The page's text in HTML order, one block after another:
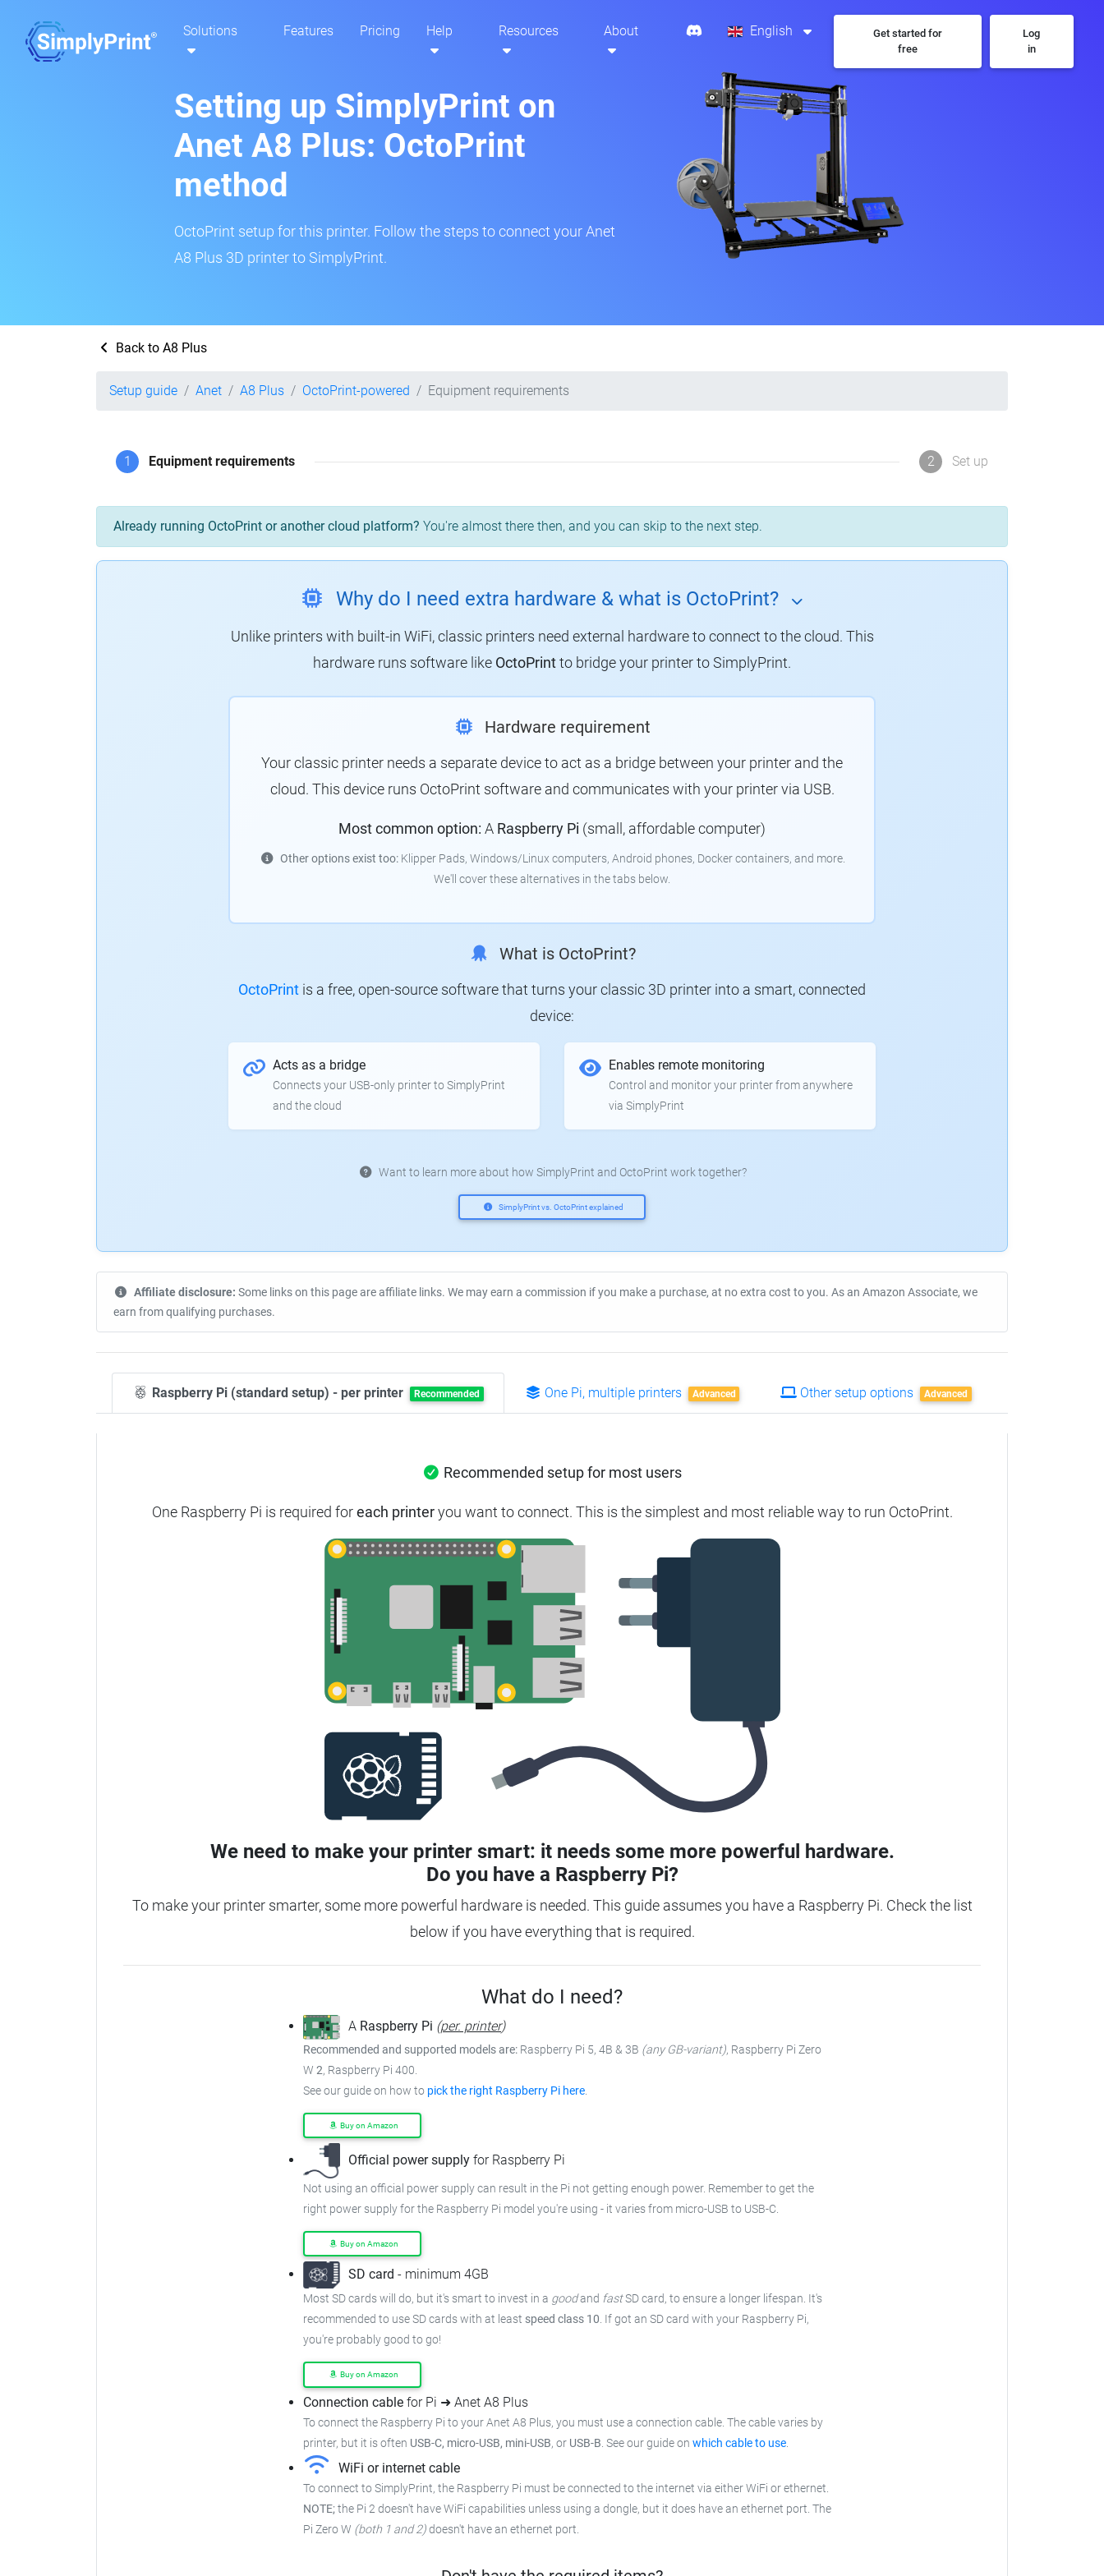
Solutions Features Pricing Help Resources About English
Get started for
free
Log
in
Setting up SimplyPrint on
Anet A8 Plus: OctoPrint
method
OctoPrint setup for this printer. Follow the steps to connect your Anet
A8 Plus 3D printer to SimplyPrint.
Back to A8 Plus
Setup guide Anet A8 Plus OctoPrint-powered Equipment requirements
1 Equipment requirements 2 Set up
Already running OctoPrint or another cloud platform? You're almost there then, and you can skip to the next step.
Why do I need extra hardware & what is OctoPrint?
Unlike printers with built-in WiFi, classic printers need external hardware to connect to the cloud. This
hardware runs software like OctoPrintto bridge your printer to SimplyPrint.
Hardware requirement
Your classic printer needs a separate device to act as a bridge between your printer and the
cloud. This device runs OctoPrint software and communicates with your printer via USB.
Most common option: A Raspberry Pi (small, affordable computer)
Other options exist too:Klipper Pads, Windows/Linux computers, Android phones, Docker containers, and more.
We'll cover these alternatives in the tabs below.
What is OctoPrint?
OctoPrint is a free, open-source software that turns your classic 3D printer into a smart, connected
device:
Acts as a bridge
Connects your USB-only printer to SimplyPrint
and the cloud
Enables remote monitoring
Control and monitor your printer from anywhere
via SimplyPrint
Want to learn more about how SimplyPrint and OctoPrint work together?
SimplyPrint vs. OctoPrint explained
Affiliate disclosure: Some links on this page are affiliate links. We may earn a commission if you make a purchase, at no extra cost to you. As an Amazon Associate, we
earn from qualifying purchases.
Raspberry Pi (standard setup) - per printer Recommended One Pi, multiple printers Advanced Other setup options Advanced
Recommended setup for most users
One Raspberry Pi is required foreach printeryou want to connect. This is the simplest and most reliable way to run OctoPrint.
We need to make your printer smart: it needs some more powerful hardware.
Do you have a Raspberry Pi?
To make your printer smarter, some more powerful hardware is needed. This guide assumes you have a Raspberry Pi. Check the list
below if you have everything that is required.
What do I need?
A Raspberry Pi (per. printer)
Recommended and supported models are: Raspberry Pi 5, 4B & 3B (any GB-variant), Raspberry Pi Zero
W 2, Raspberry Pi 400.
See our guide on how to pick the right Raspberry Pi here.
Buy on Amazon
Official power supply for Raspberry Pi
Not using an official power supply can result in the Pi not getting enough power. Remember to get the
right power supply for the Raspberry Pi model you're using - it varies from micro-USB to USB-C.
Buy on Amazon
SD card - minimum 4GB
Most SD cards will do, but it's smart to invest in a goodand fastSD card, to ensure a longer lifespan. It's
recommended to use SD cards with at least speed class 10. If got an SD card with your Raspberry Pi,
you're probably good to go!
Buy on Amazon
Connection cable for Pi ➜ Anet A8 Plus
To connect the Raspberry Pi to your Anet A8 Plus, you must use a connection cable. The cable varies by
printer, but it is often USB-C, micro-USB, mini-USB, or USB-B. See our guide on which cable to use.
WiFi or internet cable
To connect to SimplyPrint, the Raspberry Pi must be connected to the internet via either WiFi or ethernet.
NOTE;the Pi 2 doesn't have WiFi capabilities unless using a dongle, but it does have an ethernet port. The
Pi Zero W (both 1 and 2)doesn't have an ethernet port.